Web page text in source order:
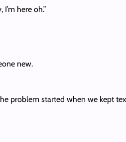
here oh.”
new.
problem started when we kept